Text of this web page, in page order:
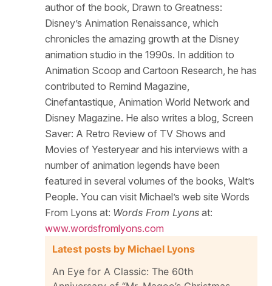
author of the book, Drawn to Greatness:
Disney’s Animation Renaissance, which
chronicles the amazing growth at the Disney
animation studio in the 1990s. In addition to
Animation Scoop and Cartoon Research, he has
contributed to Remind Magazine,
Cinefantastique, Animation World Network and
Disney Magazine. He also writes a blog, Screen
Saver: A Retro Review of TV Shows and
Movies of Yesteryear and his interviews with a
number of animation legends have been
featured in several volumes of the books, Walt’s
People. You can visit Michael’s web site Words
From Lyons at: Words From Lyons at:
www.wordsfromlyons.com
Latest posts by Michael Lyons
An Eye for A Classic: The 60th